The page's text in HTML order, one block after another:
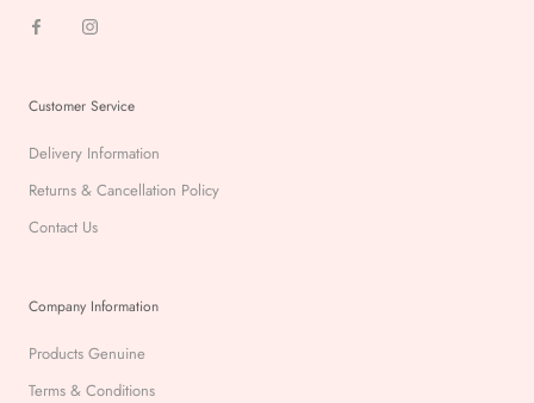
Customer Service
Delivery Information
Returns & Cancellation Policy
Contact Us
Company Information
Products Genuine
Terms & Conditions